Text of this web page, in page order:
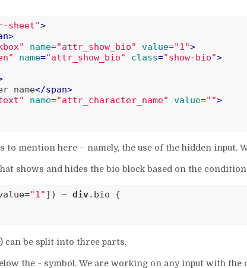
sheet">
>
name="attr_show_bio" value="1">
name="attr_show_bio" class="show-bio">
name</span>
name="attr_character_name" value="">
mention here – namely, the use of the hidden input.
shows and hides the bio block based on the
"1" ] ) ~ div.bio {
can be split into three parts.
the ~ symbol. We are working on any input with the